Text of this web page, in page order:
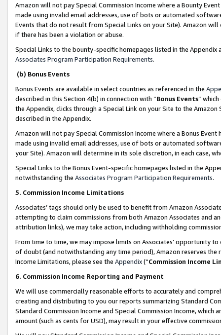
Amazon will not pay Special Commission Income where a Bounty
made using invalid email addresses, use of bots or automated
Events that do not result from Special Links on your Site). Amazon
if there has been a violation or abuse.
Special Links to the bounty-specific homepages listed in the
Associates Program Participation Requirements.
(b) Bonus Events
Bonus Events are available in select countries as referenced in the
described in this Section 4(b) in connection with “Bonus Events”
the Appendix, clicks through a Special Link on your Site to the
described in the Appendix.
Amazon will not pay Special Commission Income where a Bonus
made using invalid email addresses, use of bots or automated
your Site). Amazon will determine in its sole discretion, in each case,
Special Links to the Bonus Event-specific homepages listed in the
notwithstanding the Associates Program Participation Requirements.
5. Commission Income Limitations
Associates’ tags should only be used to benefit from Amazon
attempting to claim commissions from both Amazon Associates and
attribution links), we may take action, including withholding
From time to time, we may impose limits on Associates’ opportunity
of doubt (and notwithstanding any time period), Amazon reserves
Income Limitations, please see the Appendix(“Commission Income
6. Commission Income Reporting and Payment
We will use commercially reasonable efforts to accurately and
creating and distributing to you our reports summarizing Standard
Standard Commission Income and Special Commission Income,
amount (such as cents for USD), may result in your effective